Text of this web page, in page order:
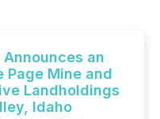
an
Page Mine and
Landholdings
Idaho